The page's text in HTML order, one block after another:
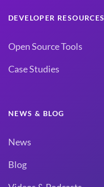
DEVELOPER RESOURCES
Open Source Tools
Case Studies
NEWS & BLOG
News
Blog